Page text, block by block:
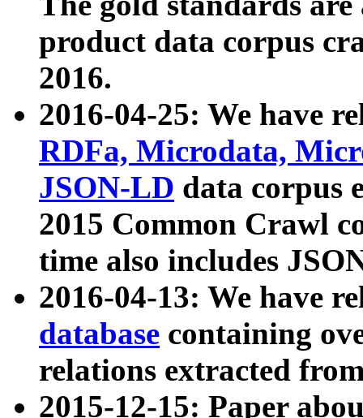
product data corpus
2016.
2016-04-25: We have
RDFa, Microdata,
JSON-LD data corpus
2015 Common Crawl
time also includes
2016-04-13: We have
database containing
relations extracted
2015-12-15: Paper